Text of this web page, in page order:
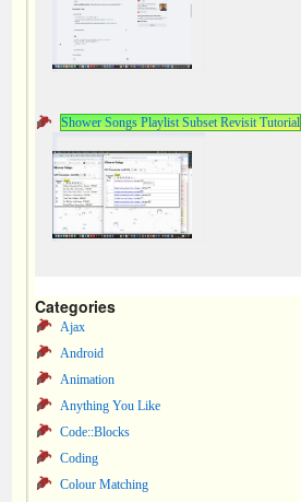
Shower Songs Playlist Subset Revisit Tutorial
Categories
Ajax
Android
Animation
Anything You Like
Code::Blocks
Coding
Colour Matching